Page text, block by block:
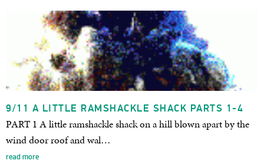
9/11 A LITTLE RAMSHACKLE SHACK PARTS 1-4
PART 1 A little ramshackle shack on a hill blown apart by the
wind door roof and wal…
read more